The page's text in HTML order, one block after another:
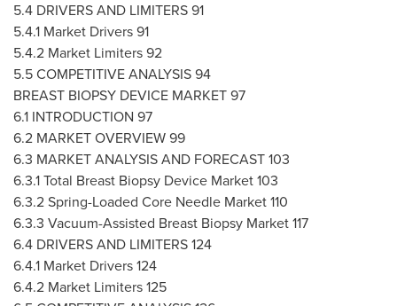
5.4 DRIVERS AND LIMITERS 91
5.4.1 Market Drivers 91
5.4.2 Market Limiters 92
5.5 COMPETITIVE ANALYSIS 94
BREAST BIOPSY DEVICE MARKET 97
6.1 INTRODUCTION 97
6.2 MARKET OVERVIEW 99
6.3 MARKET ANALYSIS AND FORECAST 103
6.3.1 Total Breast Biopsy Device Market 103
6.3.2 Spring-Loaded Core Needle Market 110
6.3.3 Vacuum-Assisted Breast Biopsy Market 117
6.4 DRIVERS AND LIMITERS 124
6.4.1 Market Drivers 124
6.4.2 Market Limiters 125